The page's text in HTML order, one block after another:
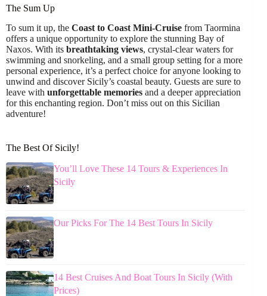
The Sum Up
To sum it up, the Coast to Coast Mini-Cruise from Taormina
offers a unique opportunity to explore the stunning Bay of
Naxos. With its breathtaking views, crystal-clear waters for
swimming and snorkeling, and a small group setting for a more
personal experience, it’s a perfect choice for anyone looking to
unwind and discover Sicily’s coastal beauty. Guests are sure to
leave with unforgettable memories and a deeper appreciation
for this enchanting region. Don’t miss out on this Sicilian
adventure!
The Best Of Sicily!
You’ll Love These 14 Tours & Experiences In
Sicily
Our Picks For The 14 Best Tours In Sicily
14 Best Cruises And Boat Tours In Sicily (With
Prices)